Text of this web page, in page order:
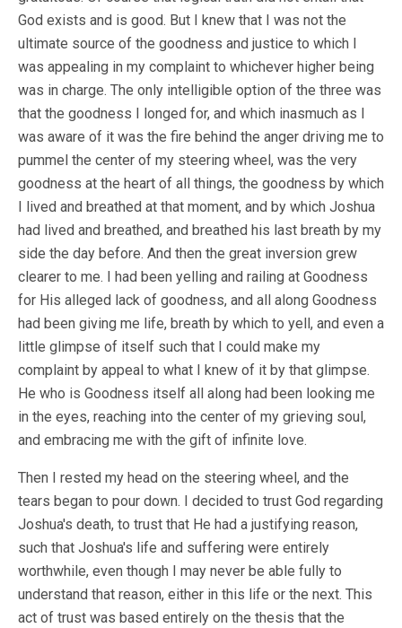
God exists and is good. But I knew that I was not the
ultimate source of the goodness and justice to which I
was appealing in my complaint to whichever higher being
was in charge. The only intelligible option of the three was
that the goodness I longed for, and which inasmuch as I
was aware of it was the fire behind the anger driving me to
pummel the center of my steering wheel, was the very
goodness at the heart of all things, the goodness by which
I lived and breathed at that moment, and by which Joshua
had lived and breathed, and breathed his last breath by my
side the day before. And then the great inversion grew
clearer to me. I had been yelling and railing at Goodness
for His alleged lack of goodness, and all along Goodness
had been giving me life, breath by which to yell, and even a
little glimpse of itself such that I could make my
complaint by appeal to what I knew of it by that glimpse.
He who is Goodness itself all along had been looking me
in the eyes, reaching into the center of my grieving soul,
and embracing me with the gift of infinite love.
Then I rested my head on the steering wheel, and the
tears began to pour down. I decided to trust God regarding
Joshua's death, to trust that He had a justifying reason,
such that Joshua's life and suffering were entirely
worthwhile, even though I may never be able fully to
understand that reason, either in this life or the next. This
act of trust was based entirely on the thesis that the